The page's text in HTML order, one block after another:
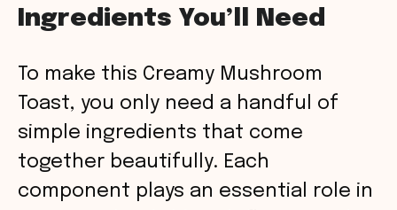
y
V
i
d
Ingredients You’ll Need
To make this Creamy Mushroom
Toast, you only need a handful of
simple ingredients that come
together beautifully. Each
component plays an essential role in